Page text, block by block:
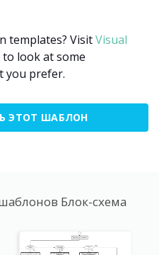
templates? VisitVisual
look at some
you prefer.
ЭТОТ ШАБЛОН
Блок-схема